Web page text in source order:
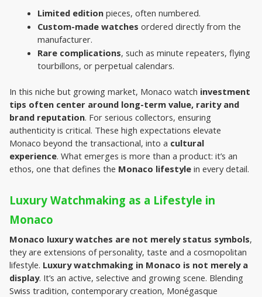
Limited edition pieces, often numbered.
Custom-made watches ordered directly from the
manufacturer.
Rare complications, such as minute repeaters, flying
tourbillons, or perpetual calendars.
In this niche but growing market, Monaco watch investment
tips often center around long-term value, rarity and
brand reputation. For serious collectors, ensuring
authenticity is critical. These high expectations elevate
Monaco beyond the transactional, into a cultural
experience. What emerges is more than a product: it’s an
ethos, one that defines the Monaco lifestyle in every detail.
Luxury Watchmaking as a Lifestyle in
Monaco
Monaco luxury watches are not merely status symbols,
they are extensions of personality, taste and a cosmopolitan
lifestyle. Luxury watchmaking in Monaco is not merely a
display. It’s an active, selective and growing scene. Blending
Swiss tradition, contemporary creation, Monégasque